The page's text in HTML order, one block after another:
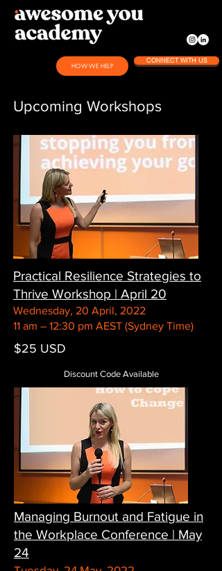
CONNECT WITH US
HOW WE HELP
Upcoming Workshops
Practical Resilience Strategies to
Thrive Workshop | April 20
Wednesday, 20 April, 2022
11 am – 12:30 pm AEST (Sydney Time)
$25 USD
Discount Code Available
Managing Burnout and Fatigue in
the Workplace Conference | May
24